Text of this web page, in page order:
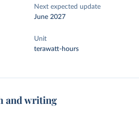
Next expected update
June 2027
Unit
terawatt-hours
and writing